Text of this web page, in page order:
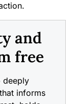
and
free
informs